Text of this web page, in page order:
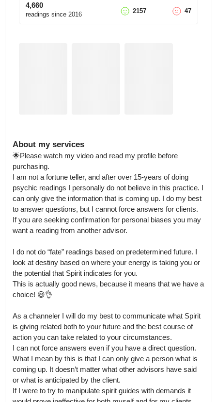
4,660
readings since 2016 2157 47
About my services
🌟Please watch my video and read my profile before
purchasing.
I am not a fortune teller, and after over 15-years of doing
psychic readings I personally do not believe in this practice. I
can only give the information that is coming up. I do my best
to answer questions, but I cannot force answers for clients.
If you are seeking confirmation for personal biases you may
want a reading from another advisor.
I do not do “fate” readings based on predetermined future. I
look at destiny based on where your energy is taking you or
the potential that Spirit indicates for you.
This is actually good news, because it means that we have a
choice! 😃👌
As a channeler I will do my best to communicate what Spirit
is giving related both to your future and the best course of
action you can take related to your circumstances.
I can not force answers even if you have a direct question.
What I mean by this is that I can only give a person what is
coming up. It doesn’t matter what other advisors have said
or what is anticipated by the client.
If I were to try to manipulate spirit guides with demands it